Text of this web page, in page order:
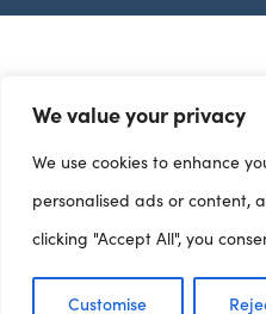
We value your privacy
We use cookies to enhance
personalised ads or content,
clicking "Accept All", you
Customise